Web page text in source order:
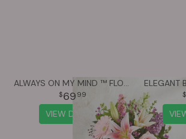
69 99
VIEW DETAILS
ELEGANT